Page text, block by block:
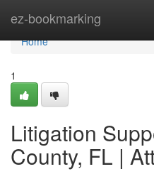
ez-bookmarking
Home
Home
1
Litigation
County, FL |